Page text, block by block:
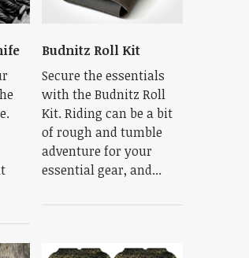
Budnitz Roll Kit
Secure the essentials
with the Budnitz Roll
Kit. Riding can be a bit
of rough and tumble
adventure for your
essential gear, and...